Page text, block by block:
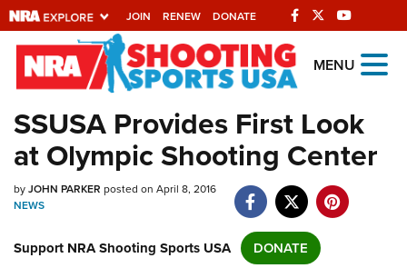
JOIN RENEW DONATE
Explore The NRA
Universe Of Websites
Quick Links
NRA.ORG
NRA Near You
MENU
SSUSA Provides First Look
at Olympic Shooting Center
byJOHN PARKER posted on April 8, 2016
NEWS
Support NRA Shooting Sports USA DONATE